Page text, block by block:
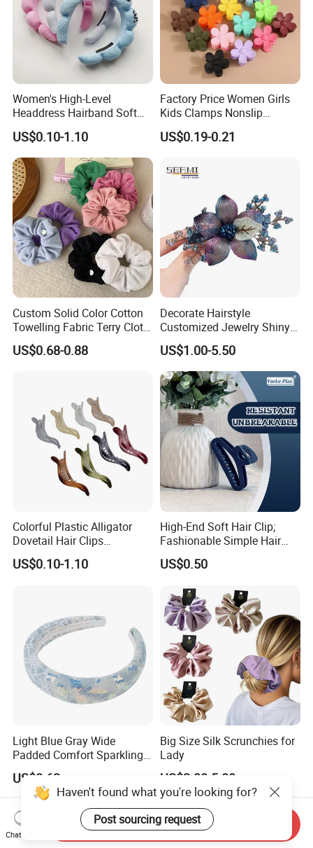
Women's High-Level
Headdress Hairband Soft
SPA Headbands for Face
Washing
US$0.10-1.10
Factory Price Women Girls
Kids Clamps Nonslip
Fashion Accessories Mini
Jaw Small Flower Hair
US$0.19-0.21
Custom Solid Color Cotton
Towelling Fabric Terry Cloth
Elastic Hair Scrunchies
US$0.68-0.88
Decorate Hairstyle
Customized Jewelry Shiny
Hair Tie Alloy Accessory for
Daily Makeup
US$1.00-5.50
Colorful Plastic Alligator
Dovetail Hair Clips
Ornaments Female Hair
Accessories
US$0.10-1.10
High-End Soft Hair Clip;
Fashionable Simple Hair
Clip Claw
US$0.50
Light Blue Gray Wide
Padded Comfort Sparkling
Floral Sequin Headband
US$0.62
Big Size Silk Scrunchies for
Lady
US$2.00-5.00
Haven't found what you're looking for?
Post sourcing request
Chat Now
Send Inquiry